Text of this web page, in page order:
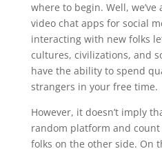
where to begin. Well,
video chat apps for social
interacting with new folks
cultures, civilizations, and
have the ability to spend
strangers in your free time.
However, it doesn’t imply
random platform and
folks on the other side. On